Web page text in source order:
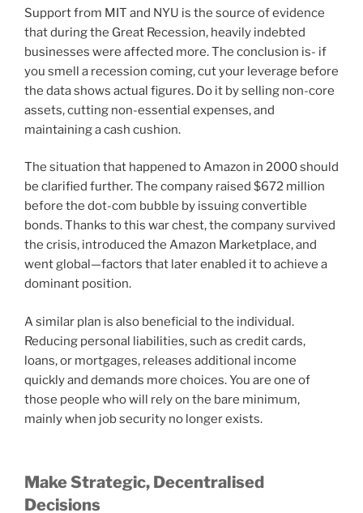
Support from MIT and NYU is the source of evidence
that during the Great Recession, heavily indebted
businesses were affected more. The conclusion is- if
you smell a recession coming, cut your leverage before
the data shows actual figures. Do it by selling non-core
assets, cutting non-essential expenses, and
maintaining a cash cushion.
The situation that happened to Amazon in 2000 should
be clarified further. The company raised $672 million
before the dot-com bubble by issuing convertible
bonds. Thanks to this war chest, the company survived
the crisis, introduced the Amazon Marketplace, and
went global—factors that later enabled it to achieve a
dominant position.
A similar plan is also beneficial to the individual.
Reducing personal liabilities, such as credit cards,
loans, or mortgages, releases additional income
quickly and demands more choices. You are one of
those people who will rely on the bare minimum,
mainly when job security no longer exists.
Make Strategic, Decentralised
Decisions